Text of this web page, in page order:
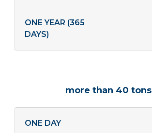
ONE YEAR (365
DAYS)
more than 40 tons
ONE DAY